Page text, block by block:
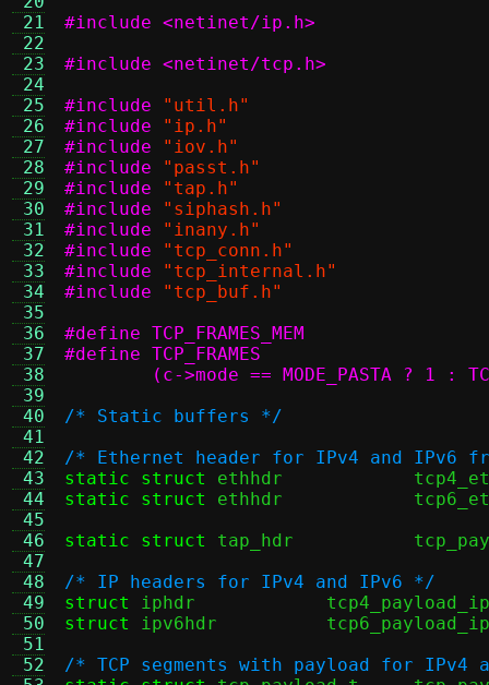
21
22
23
24
25
26
27
28
29
30
31
32
33
34
35
36
37
38
39
40
41
42
43
44
45
46
47
48
49
50
51
52
#include <netinet/ip.h>
#include <netinet/tcp.h>
#include
"util.h"
#include
"ip.h"
#include
"iov.h"
#include
"passt.h"
#include
"tap.h"
#include
"siphash.h"
#include
"inany.h"
#include
"tcp_conn.h"
#include
"tcp_internal.h"
#include
"tcp_buf.h"
(c->mode == MODE_PASTA ? 1 :
/* Static buffers */
/* Ethernet header for IPv4 and IPv6
static struct
ethhdr
static struct
ethhdr
static struct
tap_hdr
/* IP headers for IPv4 and IPv6 */
struct
iphdr		tcp4_payload_ip
struct
ipv6hdr		tcp6_payload_ip
/* TCP segments with payload for IPv4